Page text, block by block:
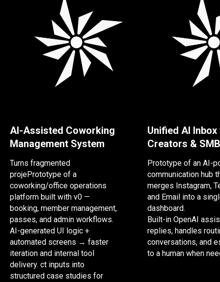
AI-Assisted Coworking
Management System
Turns fragmented
projePrototype of a
coworking/office operations
platform built with v0 —
booking, member management,
passes, and admin workflows.
AI-generated UI logic +
automated screens → faster
iteration and internal tool
delivery. ct inputs into
structured case studies for
Unified AI
Creators &
Prototype of an AI-
communication hub
merges Instagram,
and Email into a
dashboard.
Built-in OpenAI
replies, handles
conversations, and
to a human when